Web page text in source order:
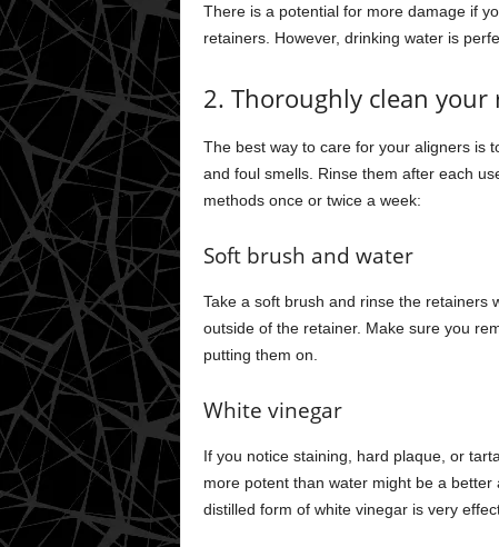
There is a potential for more damage if
retainers. However, drinking water is
2. Thoroughly clean your
The best way to care for your aligners is
and foul smells. Rinse them after each
methods once or twice a week:
Soft brush and water
Take a soft brush and rinse the retainers
outside of the retainer. Make sure you
putting them on.
White vinegar
If you notice staining, hard plaque, or
more potent than water might be a
distilled form of white vinegar is very